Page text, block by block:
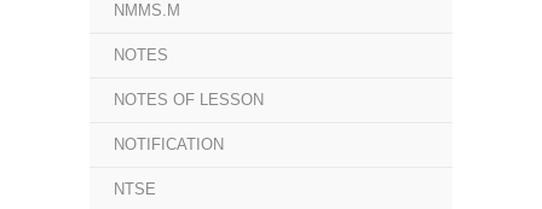
NMMS.M
NOTES
NOTES OF LESSON
NOTIFICATION
NTSE